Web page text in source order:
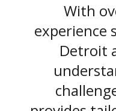
With
experience
Detroit